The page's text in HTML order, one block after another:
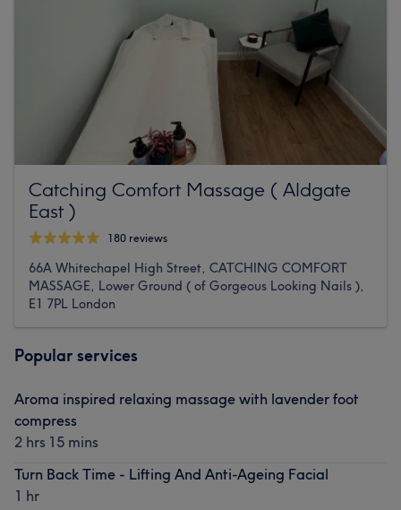
Catching Comfort Massage ( Aldgate
East )
180 reviews
66A Whitechapel High Street, CATCHING COMFORT
MASSAGE, Lower Ground ( of Gorgeous Looking Nails ),
E1 7PL London
Popular services
Aroma inspired relaxing massage with lavender foot
compress
2 hrs 15 mins
Turn Back Time - Lifting And Anti-Ageing Facial
1 hr